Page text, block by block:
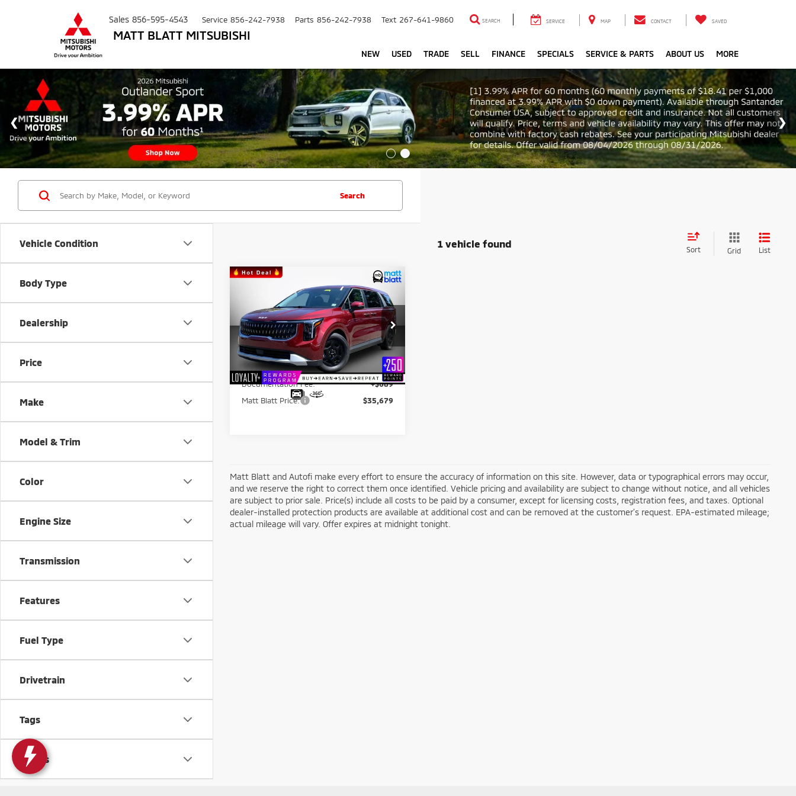
MATT BLATT MITSUBISHI
Sales 856-595-4543 Service 856-242-7938 Parts 856-242-7938 Text 267-641-9860 SEARCH SERVICE MAP CONTACT SAVED
NEW USED TRADE SELL FINANCE SPECIALS SERVICE & PARTS ABOUT US MORE
Vehicle Condition
Body Type
Dealership
Price
Make
Model & Trim
Color
Engine Size
Transmission
Features
Fuel Type
Drivetrain
Tags
Status
Search
1 vehicle found
Sort Grid List
Kia CarnivalLXS
Matt Blatt Kia of Toms River
VIN: KNDNB5K38S6548901Stock:TT26651A
Model:
MAC4235
26,026 mi Ext.
SAVINGS
$35,679
MATT BLATT
PRICE
Less
Sale Price:
$35,990
Matt Blatt Discount:
-$1,000
Documentation Fee:
+$689
Matt Blatt Price:
$35,679
Compare Vehicle
Matt Blatt and Autofi make every effort to ensure the accuracy of information on this site. However, data or typographical errors may occur,
and we reserve the right to correct them once identified. Vehicle pricing and availability are subject to change without notice, and all vehicles
are subject to prior sale. Price(s) include all costs to be paid by a consumer, except for licensing costs, registration fees, and taxes. Optional
dealer-installed protection products are available at additional cost and can be removed at the customer’s request. EPA-estimated mileage;
actual mileage will vary. Offer expires at midnight tonight.